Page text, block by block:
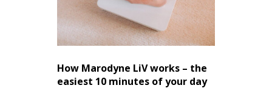
How Marodyne LiV works – the
easiest 10 minutes of your day